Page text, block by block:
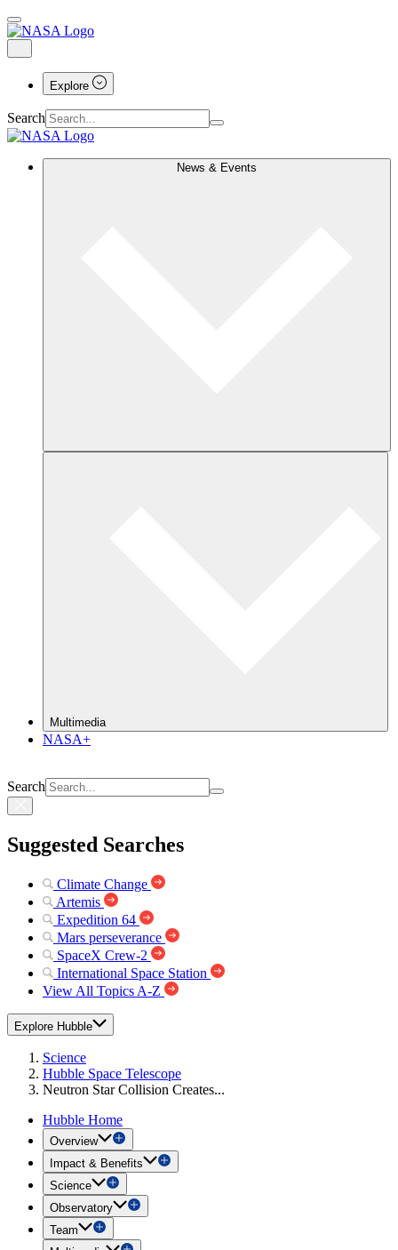
Explore
Search
News & Events
Multimedia
NASA+
Search
Suggested Searches
Climate Change
Artemis
Expedition 64
Mars perseverance
SpaceX Crew-2
International Space Station
View All Topics A-Z
Explore Hubble
Science
Hubble Space Telescope
Neutron Star Collision Creates...
Hubble Home
Overview
Impact & Benefits
Science
Observatory
Team